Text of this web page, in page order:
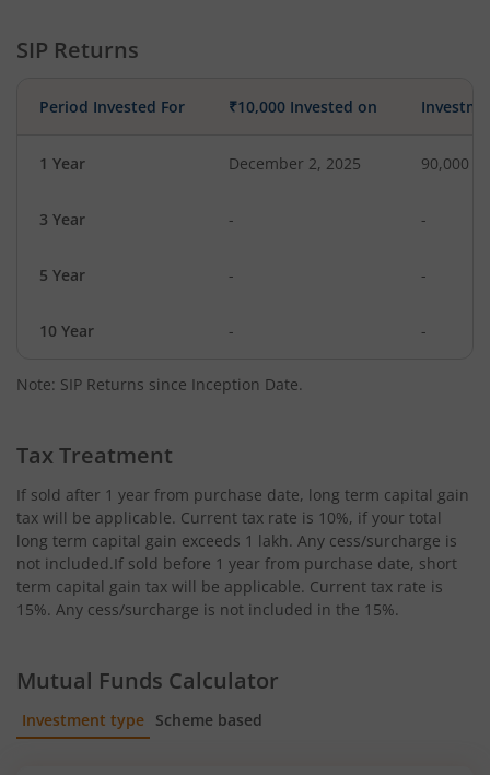
SIP Returns
Period Invested For ₹10,000 Invested on
1 Year December 2, 2025 90,000
3 Year - -
5 Year - -
10 Year - -
Note: SIP Returns since Inception Date.
Tax Treatment
If sold after 1 year from purchase date, long term capital gain
tax will be applicable. Current tax rate is 10%, if your total
long term capital gain exceeds 1 lakh. Any cess/surcharge is
not included.If sold before 1 year from purchase date, short
term capital gain tax will be applicable. Current tax rate is
15%. Any cess/surcharge is not included in the 15%.
Mutual Funds Calculator
Investment type Scheme based